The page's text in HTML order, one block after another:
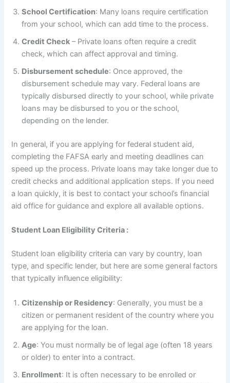
School Certification: Many loans require certification
from your school, which can add time to the process.
Credit Check – Private loans often require a credit
check, which can affect approval and timing.
Disbursement schedule: Once approved, the
disbursement schedule may vary. Federal loans are
typically disbursed directly to your school, while private
loans may be disbursed to you or the school,
depending on the lender.
In general, if you are applying for federal student aid,
completing the FAFSA early and meeting deadlines can
speed up the process. Private loans may take longer due to
credit checks and additional application steps. If you need
a loan quickly, it is best to contact your school’s financial
aid office for guidance and explore all available options.
Student Loan Eligibility Criteria :
Student loan eligibility criteria can vary by country, loan
type, and specific lender, but here are some general factors
that typically influence eligibility:
Citizenship or Residency: Generally, you must be a
citizen or permanent resident of the country where you
are applying for the loan.
Age: You must normally be of legal age (often 18 years
or older) to enter into a contract.
Enrollment: It is often necessary to be enrolled or